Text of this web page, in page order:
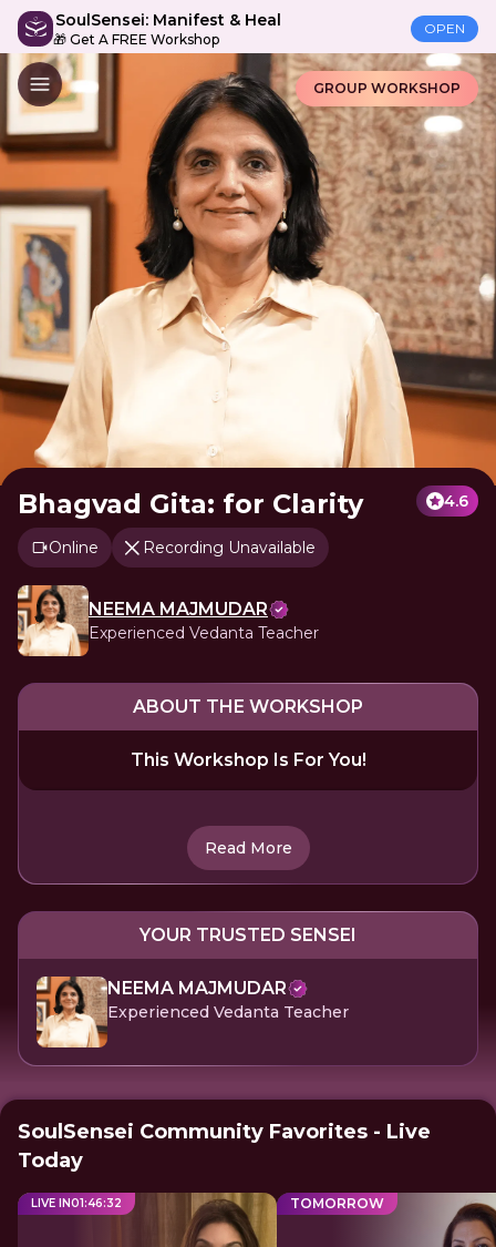
SoulSensei: Manifest & Heal
🎁 Get A FREE Workshop
OPEN
GROUP WORKSHOP
Bhagvad Gita: for Clarity 4.6
Online Recording Unavailable
NEEMA MAJMUDAR
Experienced Vedanta Teacher
ABOUT THE WORKSHOP
This Workshop Is For You!
Read More
YOUR TRUSTED SENSEI
NEEMA MAJMUDAR
Experienced Vedanta Teacher
SoulSensei Community Favorites - Live
Today
LIVE IN01:46:32 TOMORROW